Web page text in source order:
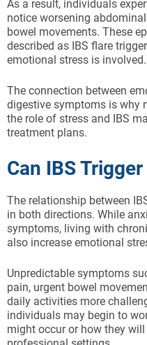
As a result, individuals
notice worsening
bowel movements. These
described as IBS flare
emotional stress is involved.
The connection between
digestive symptoms is why
the role of stress and IBS
treatment plans.
Can IBS
The relationship between
in both directions. While
symptoms, living with
also increase emotional
Unpredictable symptoms
pain, urgent bowel
daily activities more
individuals may begin to
might occur or how they